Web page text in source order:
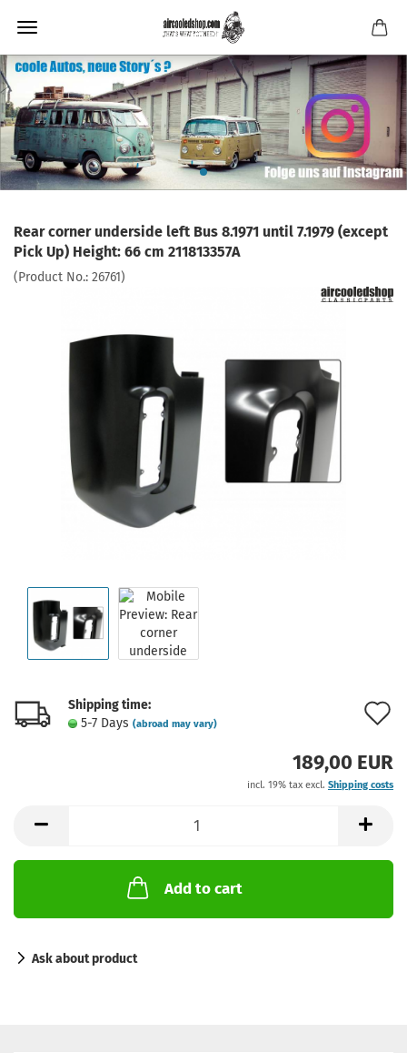
Rear corner underside left Bus 8.1971 until 7.1979 (except
Pick Up) Height: 66 cm 211813357A
(Product No.: 26761)
Shipping time:
5-7 Days (abroad may vary)
189,00 EUR
incl. 19% tax excl. Shipping costs
Add to cart
Ask about product